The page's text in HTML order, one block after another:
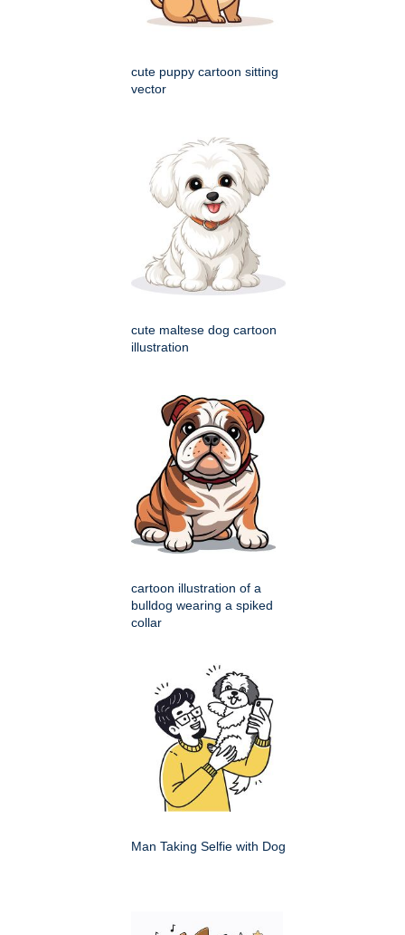
cute puppy cartoon sitting
vector
cute maltese dog cartoon
illustration
cartoon illustration of a
bulldog wearing a spiked
collar
Man Taking Selfie with Dog